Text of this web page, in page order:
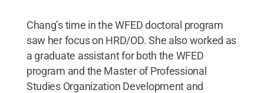
Chang’s time in the WFED doctoral program
saw her focus on HRD/OD. She also worked as
a graduate assistant for both the WFED
program and the Master of Professional
Studies Organization Development and